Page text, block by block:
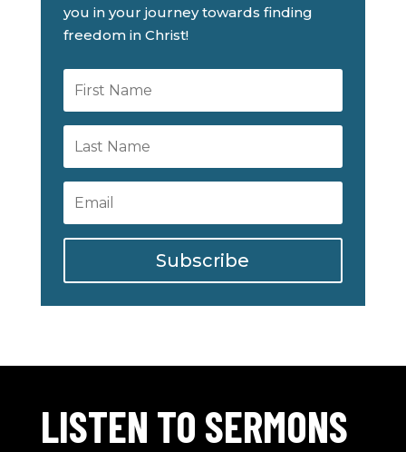
you in your journey towards finding
freedom in Christ!
Subscribe
LISTEN TO SERMONS